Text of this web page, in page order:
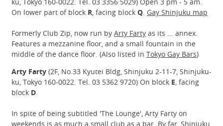
On lower part of block R, facing block Q. Gay Shinjuku map
Formerly Club Zip, now run by Arty Farty as its ... annex.
Features a mezzanine floor, and a small fountain in the
middle of the dance floor. (Also listed in Tokyo Gay Bars)
Arty Farty (2F, No.33 Kyutei Bldg, Shinjuku 2-11-7, Shinjuku-
ku, Tokyo 160-0022. Tel. 03 5362 9720) On block E, facing
block D.
In spite of being subtitled 'The Lounge', Arty Farty on
weekends is as much a small club as a bar. By far, Shinjuku